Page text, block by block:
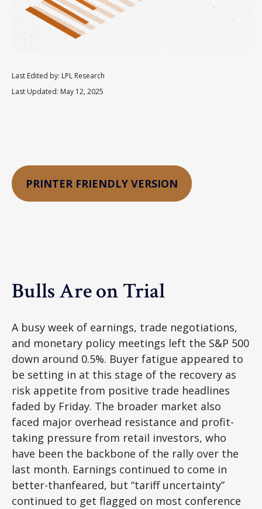
Last Edited by: LPL Research
Last Updated: May 12, 2025
PRINTER FRIENDLY VERSION
Bulls Are on Trial
A busy week of earnings, trade negotiations,
and monetary policy meetings left the S&P 500
down around 0.5%. Buyer fatigue appeared to
be setting in at this stage of the recovery as
risk appetite from positive trade headlines
faded by Friday. The broader market also
faced major overhead resistance and profit-
taking pressure from retail investors, who
have been the backbone of the rally over the
last month. Earnings continued to come in
better-thanfeared, but “tariff uncertainty”
continued to get flagged on most conference